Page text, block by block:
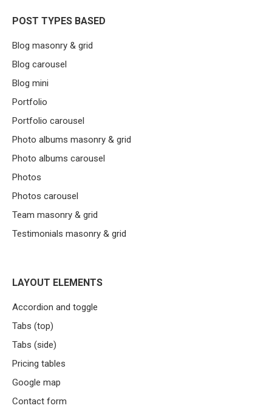
POST TYPES BASED
Blog masonry & grid
Blog carousel
Blog mini
Portfolio
Portfolio carousel
Photo albums masonry & grid
Photo albums carousel
Photos
Photos carousel
Team masonry & grid
Testimonials masonry & grid
LAYOUT ELEMENTS
Accordion and toggle
Tabs (top)
Tabs (side)
Pricing tables
Google map
Contact form